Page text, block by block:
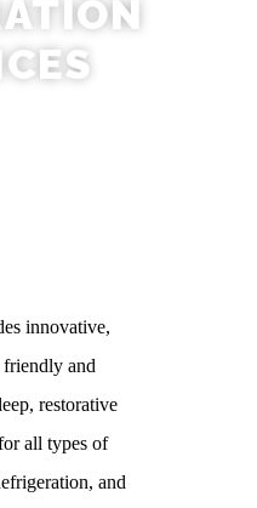
innovative,
and
restorative
all types of
and